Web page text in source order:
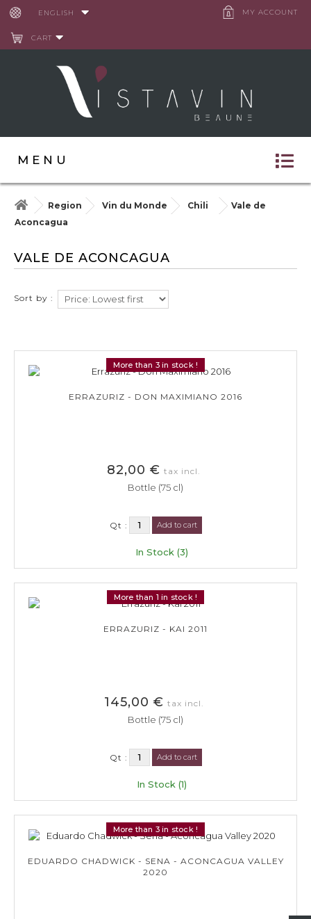
MY ACCOUNT
ENGLISH
CART
MENU
Region Vin du Monde Chili
Vale de
Aconcagua
VALE DE ACONCAGUA
Sort by :
More than 3 in stock !
ERRAZURIZ - DON MAXIMIANO 2016
82,00 € tax incl.
Bottle (75 cl)
Qt : Add to cart
In Stock (3)
More than 1 in stock !
ERRAZURIZ - KAI 2011
145,00 € tax incl.
Bottle (75 cl)
Qt : Add to cart
In Stock (1)
More than 3 in stock !
EDUARDO CHADWICK - SENA - ACONCAGUA VALLEY
2020
Cookies management panel